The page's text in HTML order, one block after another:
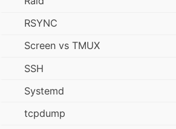
RSYNC
Screen vs TMUX
SSH
Systemd
tcpdump